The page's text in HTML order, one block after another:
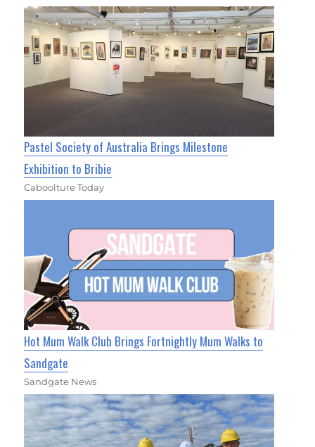
Pastel Society of Australia Brings Milestone
Exhibition to Bribie
Caboolture Today
Hot Mum Walk Club Brings Fortnightly Mum Walks to
Sandgate
Sandgate News